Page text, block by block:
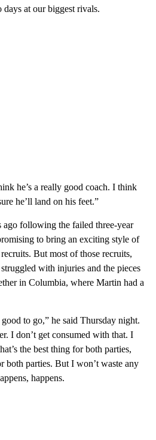
at our biggest rivals.
he’s a really good coach. I think
he’ll land on his feet.”
following the failed three-year
to bring an exciting style of
But most of those recruits,
with injuries and the pieces
in Columbia, where Martin had a
to go,” he said Thursday night.
I don’t get consumed with that. I
the best thing for both parties,
both parties. But I won’t waste any
happens.